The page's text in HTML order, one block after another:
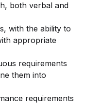
both verbal and
with the ability to
appropriate
requirements
them into
requirements